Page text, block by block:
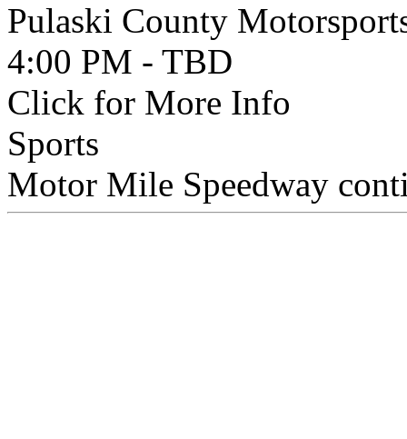
Pulaski County
4:00 PM - TBD
Click for More Info
Sports
Motor Mile Speedway